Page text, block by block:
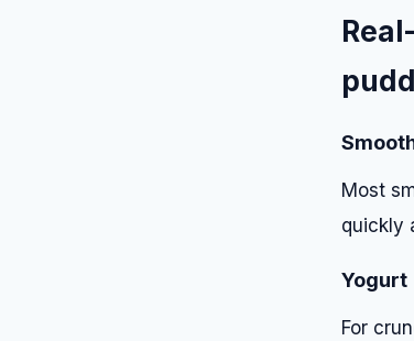
Most
quickly
Yogurt
For